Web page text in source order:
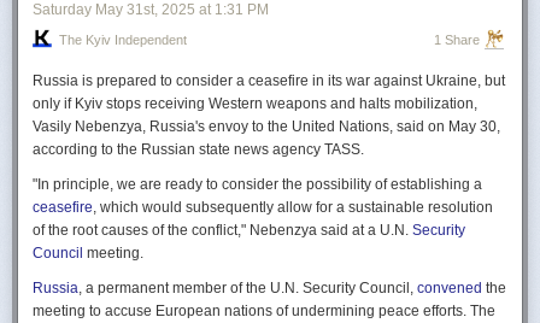
Saturday May 31st, 2025 at 1:31 PM
The Kyiv Independent 1 Share
Russia is prepared to consider a ceasefire in its war against Ukraine, but
only if Kyiv stops receiving Western weapons and halts mobilization,
Vasily Nebenzya, Russia's envoy to the United Nations, said on May 30,
according to the Russian state news agency TASS.
"In principle, we are ready to consider the possibility of establishing a
ceasefire, which would subsequently allow for a sustainable resolution
of the root causes of the conflict," Nebenzya said at a U.N. Security
Council meeting.
Russia, a permanent member of the U.N. Security Council, convened the
meeting to accuse European nations of undermining peace efforts. The